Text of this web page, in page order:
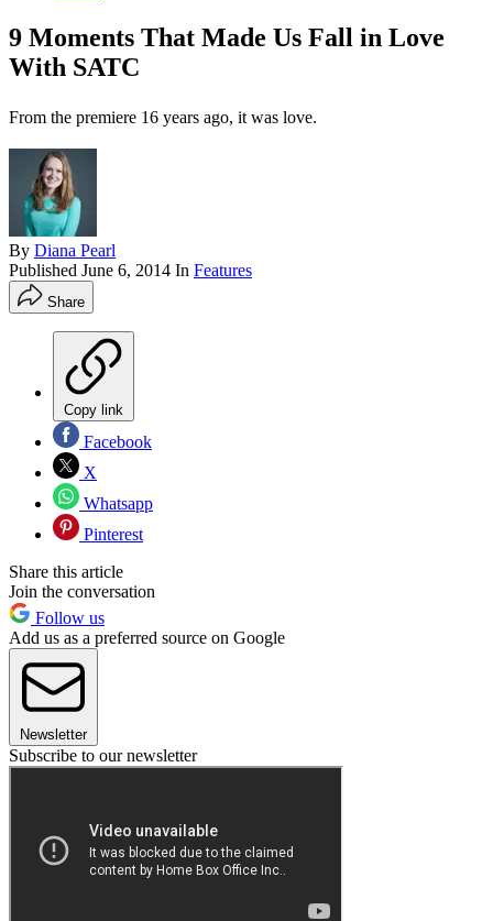
9 Moments That Made Us Fall in Love
With SATC
From the premiere 16 years ago, it was love.
By Diana Pearl
Published June 6, 2014 In Features
Share
Copy link
Facebook
X
Whatsapp
Pinterest
Share this article
Join the conversation
Follow us
Add us as a preferred source on Google
Newsletter
Subscribe to our newsletter